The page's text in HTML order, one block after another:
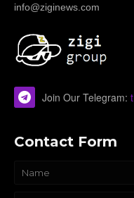
info@ziginews.com
Join Our Telegram:
Contact Form